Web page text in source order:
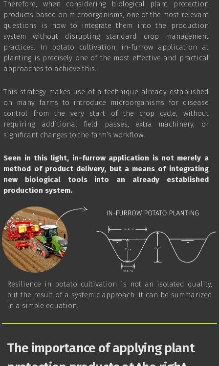
Therefore, when considering biological plant protection
products based on microorganisms, one of the most relevant
questions is how to integrate them into the production
system without disrupting standard crop management
practices. In potato cultivation, in-furrow application at
planting is precisely one of the most effective and practical
approaches to achieve this.
This strategy makes use of a technique already established
on many farms to introduce microorganisms for disease
control from the very start of the crop cycle, without
requiring additional field passes, extra machinery, or
significant changes to the farm’s workflow.
Seen in this light, in-furrow application is not merely a
method of product delivery, but a means of integrating
new biological tools into an already established
production system.
Resilience in potato cultivation is not an isolated quality,
but the result of a systemic approach. It can be summarized
in a simple equation:
The importance of applying plant